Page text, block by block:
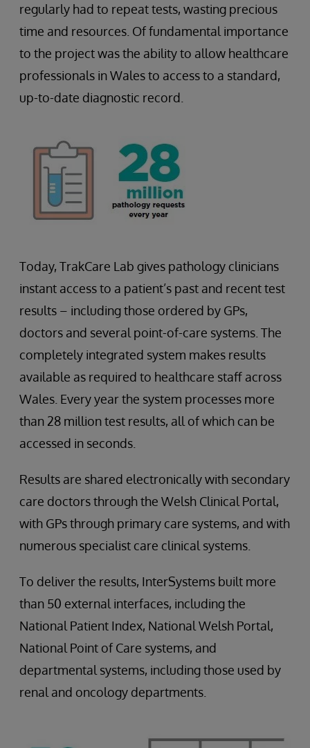
regularly had to repeat tests, wasting precious
time and resources. Of fundamental importance
to the project was the ability to allow healthcare
professionals in Wales to access to a standard,
up-to-date diagnostic record.
Today, TrakCare Lab gives pathology clinicians
instant access to a patient’s past and recent test
results – including those ordered by GPs,
doctors and several point-of-care systems. The
completely integrated system makes results
available as required to healthcare staff across
Wales. Every year the system processes more
than 28 million test results, all of which can be
accessed in seconds.
Results are shared electronically with secondary
care doctors through the Welsh Clinical Portal,
with GPs through primary care systems, and with
numerous specialist care clinical systems.
To deliver the results, InterSystems built more
than 50 external interfaces, including the
National Patient Index, National Welsh Portal,
National Point of Care systems, and
departmental systems, including those used by
renal and oncology departments.